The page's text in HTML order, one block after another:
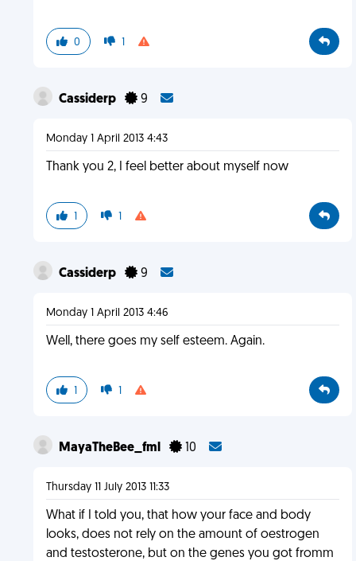
0 1
Cassiderp 9
Monday 1 April 2013 4:43
Thank you 2, I feel better about myself now
1 1
Cassiderp 9
Monday 1 April 2013 4:46
Well, there goes my self esteem. Again.
1 1
MayaTheBee_fml 10
Thursday 11 July 2013 11:33
What if I told you, that how your face and body
looks, does not rely on the amount of oestrogen
and testosterone, but on the genes you got fromm